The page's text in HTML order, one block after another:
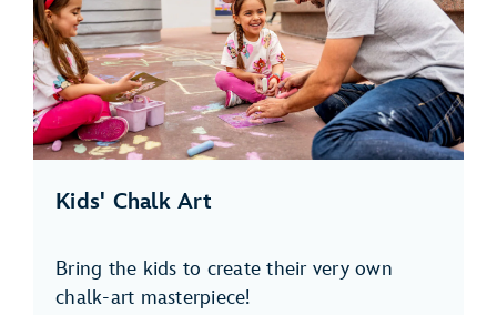
Kids' Chalk Art
Bring the kids to create their very own
chalk-art masterpiece!